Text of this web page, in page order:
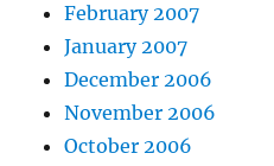
February 2007
January 2007
December 2006
November 2006
October 2006